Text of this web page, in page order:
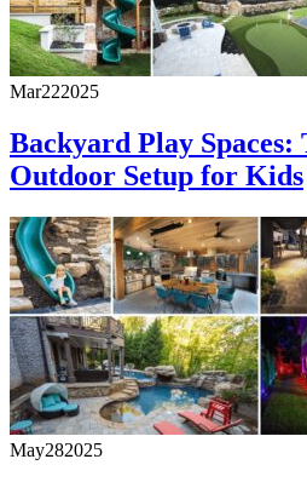
Mar222025
Backyard Play Spaces:
Outdoor Setup for Kids
May282025